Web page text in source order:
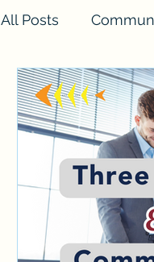
All Posts
FINESSE